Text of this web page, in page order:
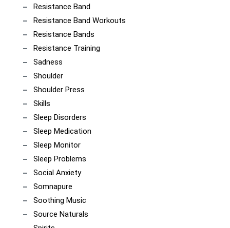
Resistance Band
Resistance Band Workouts
Resistance Bands
Resistance Training
Sadness
Shoulder
Shoulder Press
Skills
Sleep Disorders
Sleep Medication
Sleep Monitor
Sleep Problems
Social Anxiety
Somnapure
Soothing Music
Source Naturals